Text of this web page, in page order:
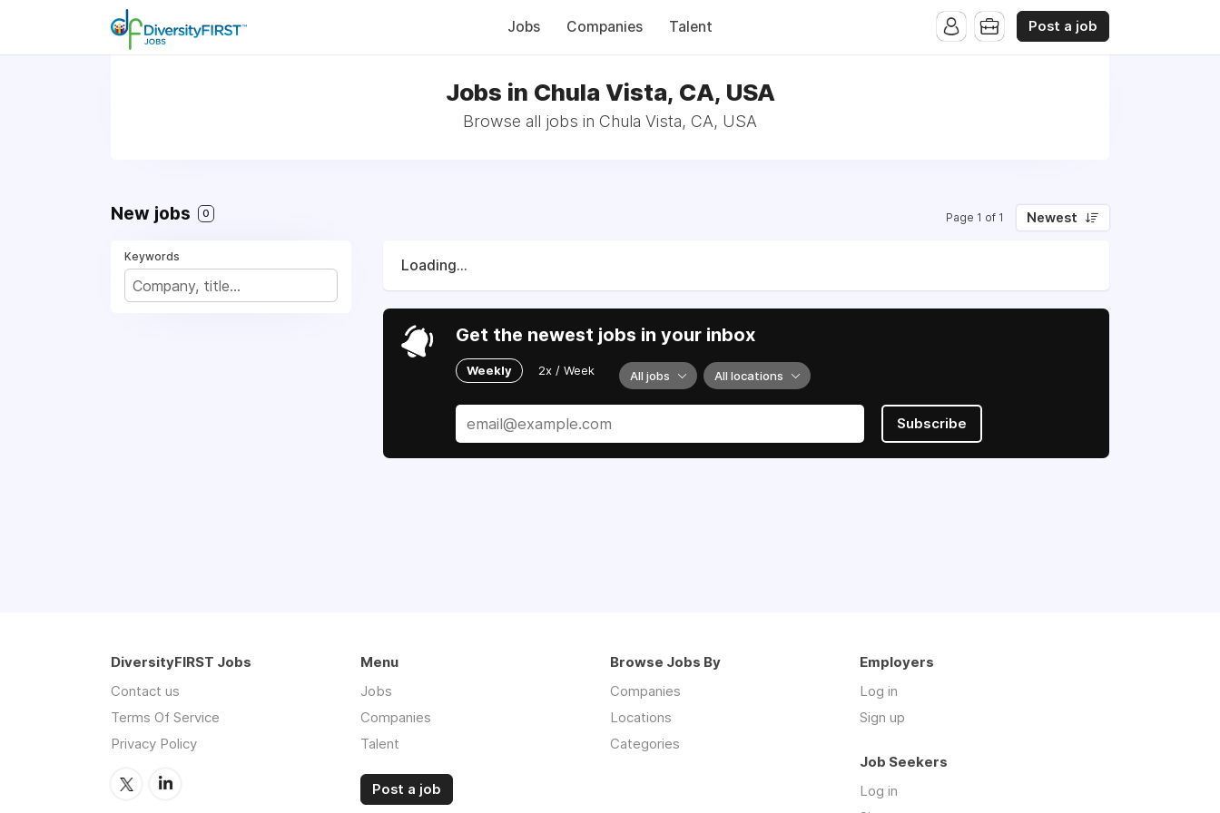
Jobs Companies Talent Post a job
Jobs in Chula Vista, CA, USA
Browse all jobs in Chula Vista, CA, USA
New jobs 0 Page 1 of 1 Newest
Keywords
Loading...
Get the newest jobs in your inbox
Weekly 2x / Week All jobs All locations
Subscribe
DiversityFIRST Jobs
Contact us
Terms Of Service
Privacy Policy
Menu
Jobs
Companies
Talent
Post a job
Browse Jobs By
Companies
Locations
Categories
Employers
Log in
Sign up
Job Seekers
Log in